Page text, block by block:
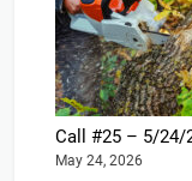
Call #25 – 5/24/
May 24, 2026